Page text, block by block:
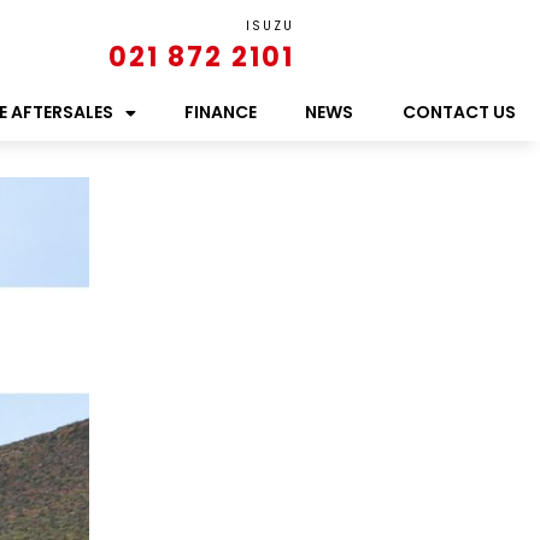
ISUZU
021 872 2101
AFTERSALES FINANCE NEWS CONTACT US